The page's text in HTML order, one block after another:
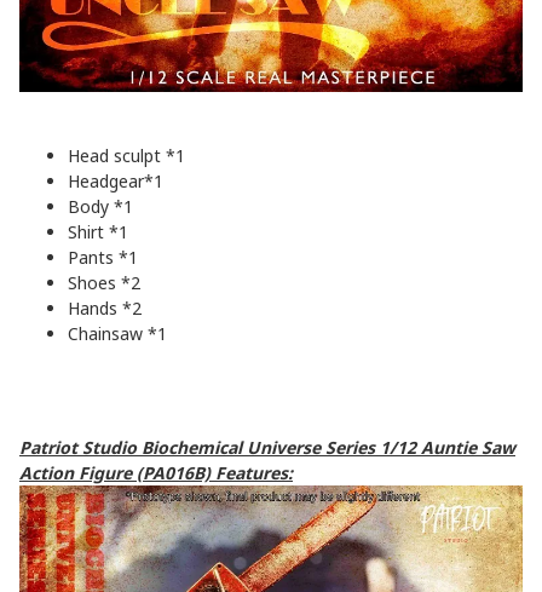
Head sculpt *1
Headgear*1
Body *1
Shirt *1
Pants *1
Shoes *2
Hands *2
Chainsaw *1
Patriot Studio Biochemical Universe Series 1/12 Auntie Saw
Action Figure (PA016B) Features: